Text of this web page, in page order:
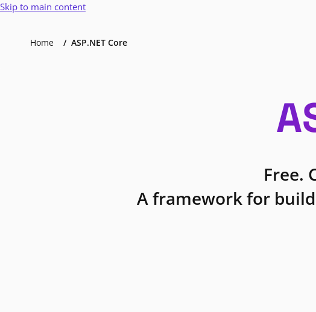
Skip to main content
Home ASP.NET Core
Free.
A framework for